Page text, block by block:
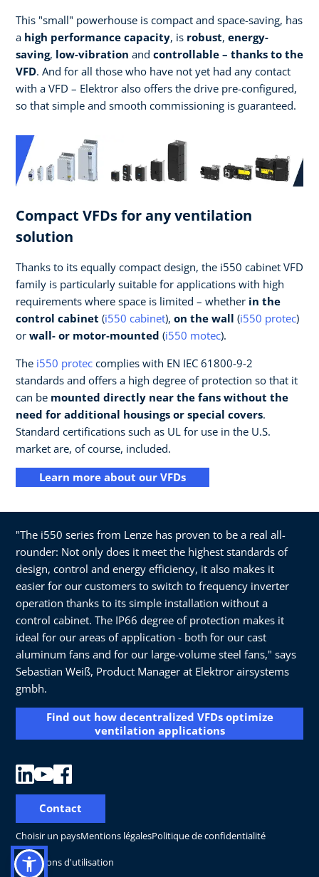
This "small" powerhouse is compact and space-saving, has
a high performance capacity, is robust, energy-
saving, low-vibration and controllable – thanks to the
VFD. And for all those who have not yet had any contact
with a VFD – Elektror also offers the drive pre-configured,
so that simple and smooth commissioning is guaranteed.
Compact VFDs for any ventilation
solution
Thanks to its equally compact design, the i550 cabinet VFD
family is particularly suitable for applications with high
requirements where space is limited – whether in the
control cabinet (i550 cabinet), on the wall (i550 protec)
or wall- or motor-mounted (i550 motec).
The i550 protec complies with EN IEC 61800-9-2
standards and offers a high degree of protection so that it
can be mounted directly near the fans without the
need for additional housings or special covers.
Standard certifications such as UL for use in the U.S.
market are, of course, included.
Learn more about our VFDs
"The i550 series from Lenze has proven to be a real all-
rounder: Not only does it meet the highest standards of
design, control and energy efficiency, it also makes it
easier for our customers to switch to frequency inverter
operation thanks to its simple installation without a
control cabinet. The IP66 degree of protection makes it
ideal for our areas of application - both for our cast
aluminum fans and for our large-volume steel fans," says
Sebastian Weiß, Product Manager at Elektror airsystems
gmbh.
Find out how decentralized VFDs optimize
ventilation applications
Choisir un paysMentions légalesPolitique de confidentialité
Conditions d'utilisation
Contact